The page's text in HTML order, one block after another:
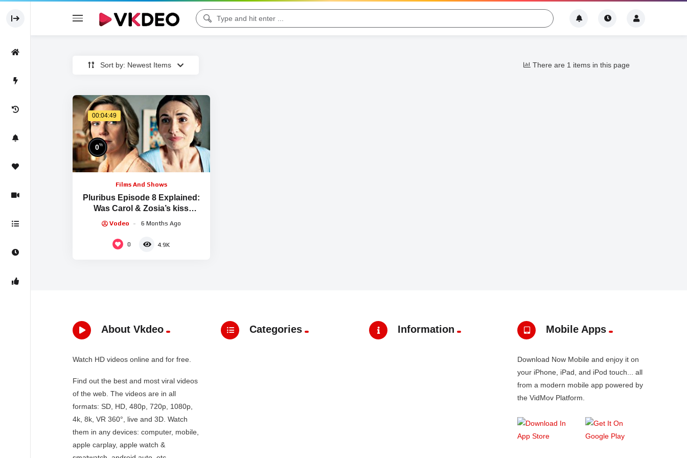
Sort by: Newest Items There are 1 items in this page
00:04:49
0%
Films And Shows
Pluribus Episode 8 Explained:
Was Carol & Zosia’s kiss
Manipulation or Genuine Love?
Vodeo 6 Months Ago
0 4.9K
About Vkdeo
Watch HD videos online and for free.
Find out the best and most viral videos
of the web. The videos are in all
formats: SD, HD, 480p, 720p, 1080p,
4k, 8k, VR 360°, live and 3D. Watch
them in any devices: computer, mobile,
apple carplay, apple watch &
Categories Information Mobile Apps
Download Now Mobile and enjoy it on
your iPhone, iPad, and iPod touch... all
from a modern mobile app powered by
the VidMov Platform.